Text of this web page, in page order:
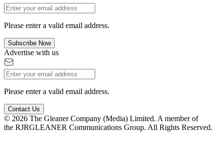
Please enter a valid email address.
Subscribe Now
Advertise with us
Please enter a valid email address.
Contact Us
© 2026 The Gleaner Company (Media) Limited. A member of
the RJRGLEANER Communications Group. All Rights Reserved.